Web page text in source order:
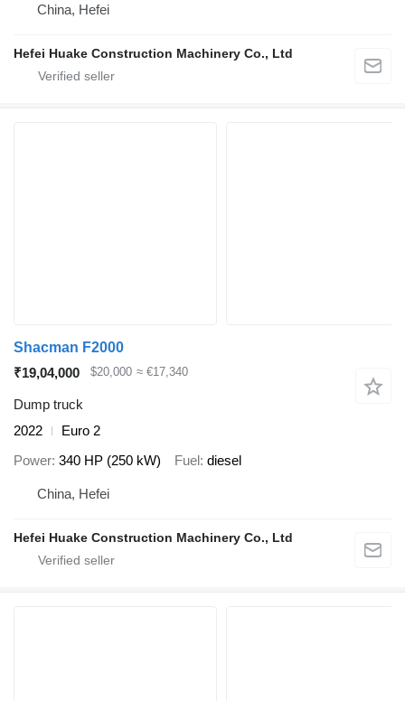
China, Hefei
Hefei Huake Construction Machinery Co., Ltd
Shacman F2000
₹19,04,000
$20,000 ≈ €17,340
Dump truck
2022
Euro 2
Power 340 HP (250 kW) Fuel diesel
China, Hefei
Hefei Huake Construction Machinery Co., Ltd